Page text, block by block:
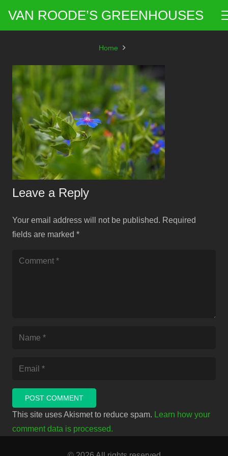
VAN ROODE’S GREENHOUSES
Home
Leave a Reply
Your email address will not be published. Required
fields are marked *
POST COMMENT
This site uses Akismet to reduce spam. Learn how your
comment data is processed.